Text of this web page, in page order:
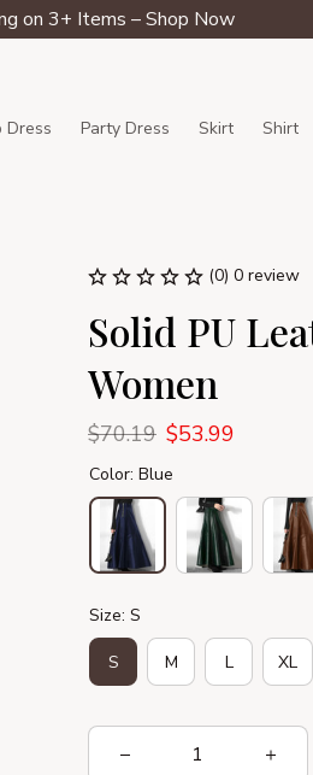
on 3+ Items – Shop Now
Dress Party Dress Skirt Shirt
(0) 0 review
Solid PU
Women
$70.19 $53.99
Color: Blue
Size: S
S M L XL